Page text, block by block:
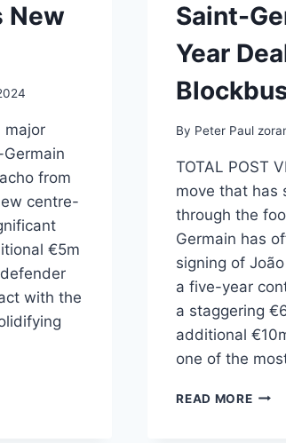
New
major
from
centre-
€5m
with the
Saint-
Year
By Peter Paul
TOTAL POST
move that has
through the
Germain has
signing of
a five-year
a staggering
additional
one of the
READ MORE